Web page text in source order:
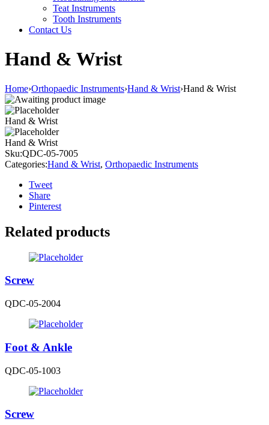
Teat Instruments
Tooth Instruments
Contact Us
Hand & Wrist
Home›Orthopaedic Instruments›Hand & Wrist›Hand & Wrist
Hand & Wrist
Hand & Wrist
Sku:QDC-05-7005
Categories:Hand & Wrist, Orthopaedic Instruments
Tweet
Share
Pinterest
Related products
Screw
QDC-05-2004
Foot & Ankle
QDC-05-1003
Screw